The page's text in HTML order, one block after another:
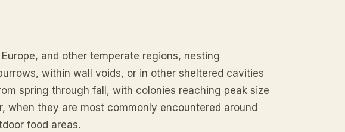
and other temperate regions, nesting
within wall voids, or in other sheltered cavities
spring through fall, with colonies reaching peak size
when they are most commonly encountered around
food areas.